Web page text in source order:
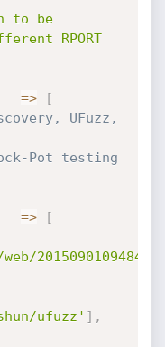
RPORT
=>
[
UFuzz,
Pot testing
=>
[
ufuzz' ] ,